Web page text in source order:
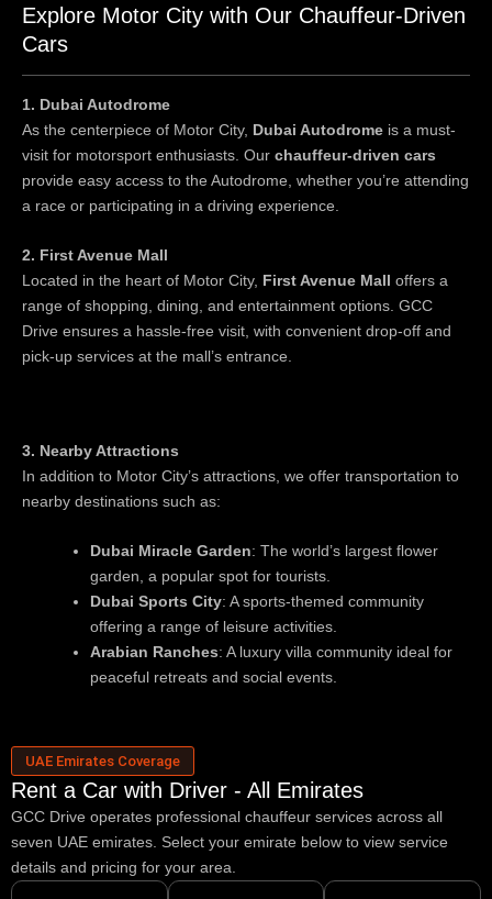
Explore Motor City with Our Chauffeur-Driven
Cars
1. Dubai Autodrome
As the centerpiece of Motor City, Dubai Autodrome is a must-
visit for motorsport enthusiasts. Our chauffeur-driven cars
provide easy access to the Autodrome, whether you’re attending
a race or participating in a driving experience.
2. First Avenue Mall
Located in the heart of Motor City, First Avenue Mall offers a
range of shopping, dining, and entertainment options. GCC
Drive ensures a hassle-free visit, with convenient drop-off and
pick-up services at the mall’s entrance.
3. Nearby Attractions
In addition to Motor City’s attractions, we offer transportation to
nearby destinations such as:
Dubai Miracle Garden: The world’s largest flower
garden, a popular spot for tourists.
Dubai Sports City: A sports-themed community
offering a range of leisure activities.
Arabian Ranches: A luxury villa community ideal for
peaceful retreats and social events.
UAE Emirates Coverage
Rent a Car with Driver - All Emirates
GCC Drive operates professional chauffeur services across all
seven UAE emirates. Select your emirate below to view service
details and pricing for your area.